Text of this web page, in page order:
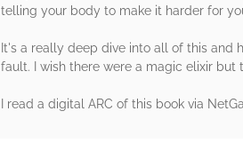
telling your body to make it harder for
It's a really deep dive into all of this and
fault. I wish there were a magic elixir but
I read a digital ARC of this book via